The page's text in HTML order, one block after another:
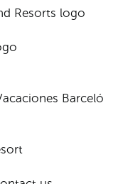
Barceló